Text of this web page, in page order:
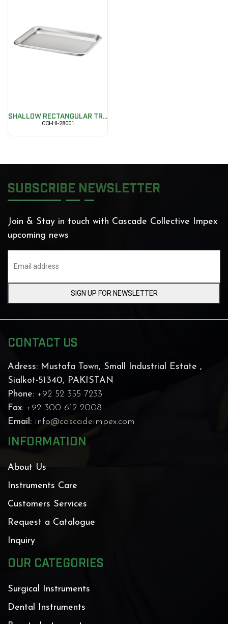
SHALLOW RECTANGULAR TR...
CCI-HI-28001
SUBSCRIBE NEWSLETTER
Join & Stay in touch with Cascade Collective Impex
upcoming news
SIGN UP FOR NEWSLETTER
CONTACT US
Adress: Mustafa Town, Small Industrial Estate ,
Sialkot-51340, PAKISTAN
Phone: +92 52 355 7233
Fax: +92 300 612 2008
Email: info@cascadeimpex.com
INFORMATION
About Us
Instruments Care
Customers Services
Request a Catalogue
Inquiry
OUR CATEGORIES
Surgical Instruments
Dental Instruments